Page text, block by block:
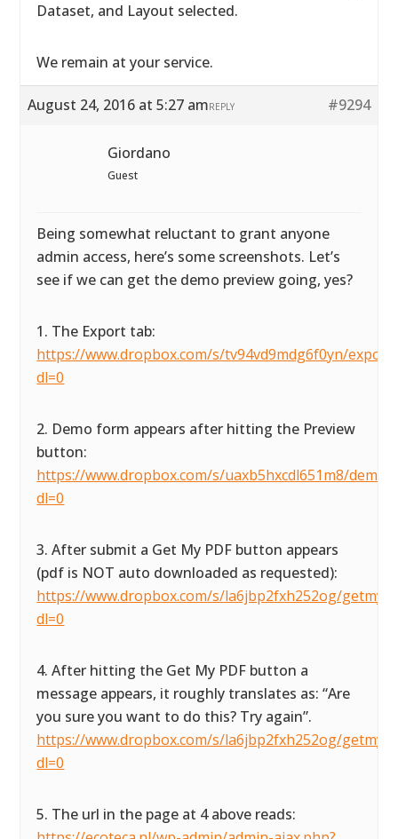
Dataset, and Layout selected.
We remain at your service.
August 24, 2016 at 5:27 am #9294
REPLY
Giordano
Guest
Being somewhat reluctant to grant anyone
admin access, here’s some screenshots. Let’s
see if we can get the demo preview going, yes?
1. The Export tab:
https://www.dropbox.com/s/tv94vd9mdg6f0yn/
dl=0
2. Demo form appears after hitting the Preview
button:
https://www.dropbox.com/s/uaxb5hxcdl651m8/
dl=0
3. After submit a Get My PDF button appears
(pdf is NOT auto downloaded as requested):
https://www.dropbox.com/s/la6jbp2fxh252og/
dl=0
4. After hitting the Get My PDF button a
message appears, it roughly translates as: “Are
you sure you want to do this? Try again”.
https://www.dropbox.com/s/la6jbp2fxh252og/
dl=0
5. The url in the page at 4 above reads: